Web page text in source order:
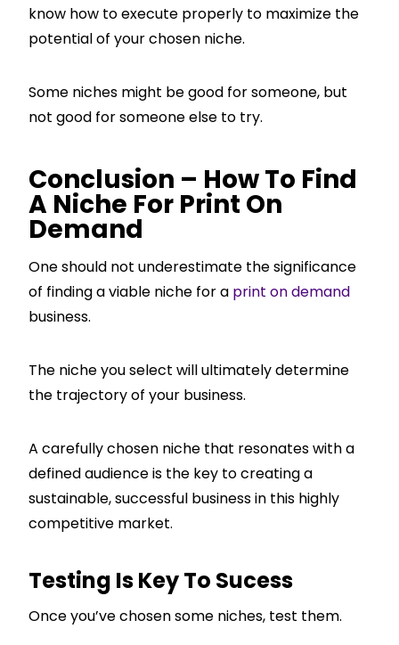
know how to execute properly to maximize the
potential of your chosen niche.
Some niches might be good for someone, but
not good for someone else to try.
Conclusion – How To Find
A Niche For Print On
Demand
One should not underestimate the significance
of finding a viable niche for a print on demand
business.
The niche you select will ultimately determine
the trajectory of your business.
A carefully chosen niche that resonates with a
defined audience is the key to creating a
sustainable, successful business in this highly
competitive market.
Testing Is Key To Sucess
Once you’ve chosen some niches, test them.